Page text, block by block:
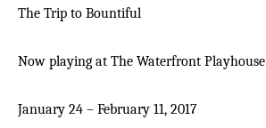
The Trip to Bountiful
Now playing at The Waterfront Playhouse
January 24 – February 11, 2017